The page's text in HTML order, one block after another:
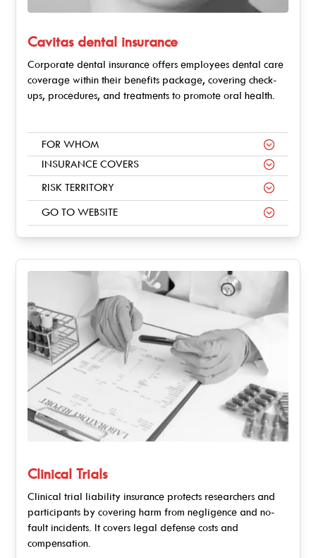
Cavitas dental insurance
Corporate dental insurance offers employees dental care
coverage within their benefits package, covering check-
ups, procedures, and treatments to promote oral health.
FOR WHOM
INSURANCE COVERS
RISK TERRITORY
GO TO WEBSITE
Clinical Trials
Clinical trial liability insurance protects researchers and
participants by covering harm from negligence and no-
fault incidents. It covers legal defense costs and
compensation.